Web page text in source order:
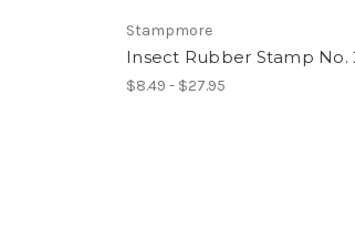
Stampmore
Insect Rubber Stamp No.
$8.49 - $27.95